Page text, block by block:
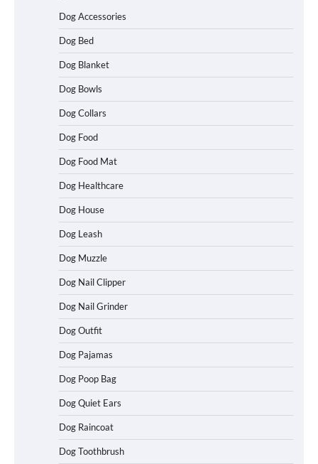
Dog Accessories
Dog Bed
Dog Blanket
Dog Bowls
Dog Collars
Dog Food
Dog Food Mat
Dog Healthcare
Dog House
Dog Leash
Dog Muzzle
Dog Nail Clipper
Dog Nail Grinder
Dog Outfit
Dog Pajamas
Dog Poop Bag
Dog Quiet Ears
Dog Raincoat
Dog Toothbrush
How to Understand Up to 100–200
Words of Silent Communication
Between Dogs and Humans